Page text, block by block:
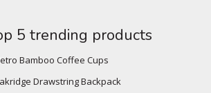
5 trending products
Bamboo Coffee Cups
Drawstring Backpack